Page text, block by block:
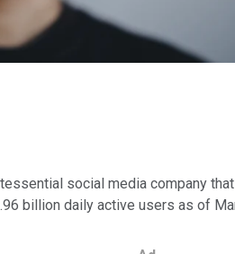
social media company
billion daily active users as of